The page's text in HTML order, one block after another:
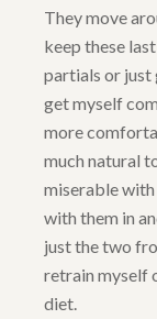
They move
keep these
partials or just
get myself
more
much natural
miserable with
with them in
just the two
retrain myself
diet.